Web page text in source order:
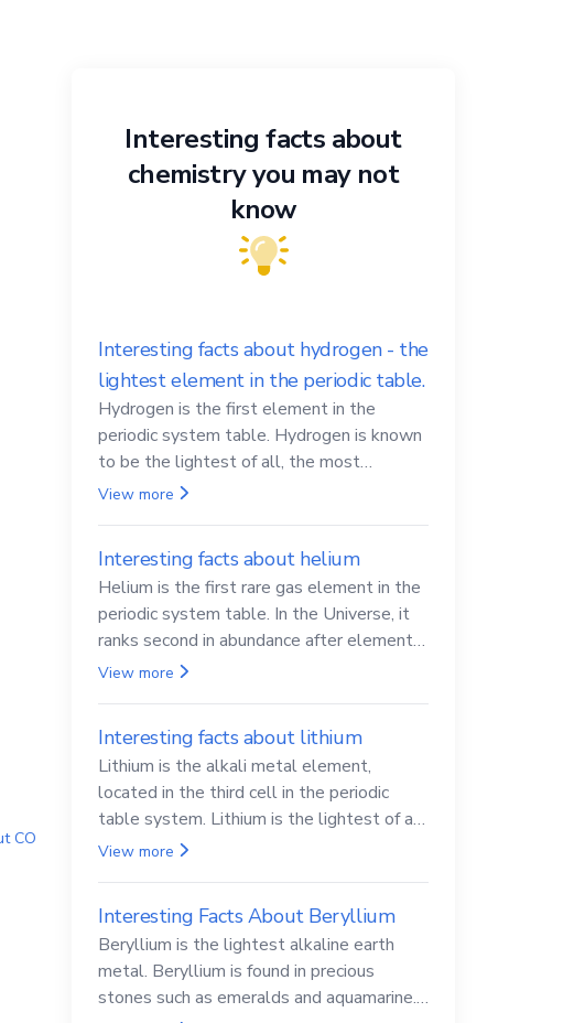
CO
Interesting facts about
chemistry you may not
know
Interesting facts about hydrogen - the
lightest element in the periodic table.
Hydrogen is the first element in the
periodic system table. Hydrogen is known
to be the lightest of all, the most
abundant in the Universe, the essential
View more
Interesting facts about helium
Helium is the first rare gas element in the
periodic system table. In the Universe, it
ranks second in abundance after elemental
hydrogen.
View more
Interesting facts about lithium
Lithium is the alkali metal element,
located in the third cell in the periodic
table system. Lithium is the lightest of all
solid metals and can cut a knife.
View more
Interesting Facts About Beryllium
Beryllium is the lightest alkaline earth
metal. Beryllium is found in precious
stones such as emeralds and aquamarine.